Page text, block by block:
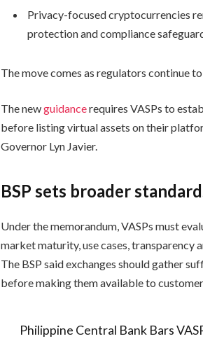
Privacy-focused cryptocurrencies
protection and compliance
The move comes as regulators continue
The newguidancerequires VASPs to
before listing virtual assets on their
Governor Lyn Javier.
BSP sets broader
Under the memorandum, VASPs must
market maturity, use cases, transparency
The BSP said exchanges should gather
before making them available to
Philippine Central Bank Bars